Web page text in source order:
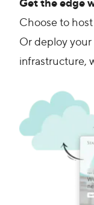
Choose to
Or deploy
infrastructure,